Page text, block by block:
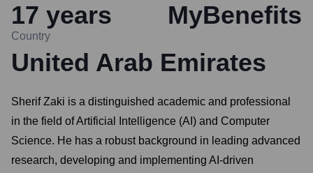
17 years MyBenefits
Country
United Arab Emirates
Sherif Zaki is a distinguished academic and professional
in the field of Artificial Intelligence (AI) and Computer
Science. He has a robust background in leading advanced
research, developing and implementing AI-driven